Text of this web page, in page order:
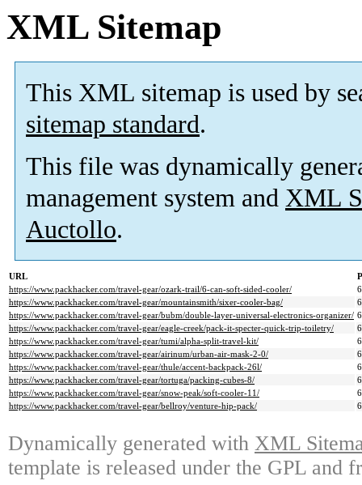
XML Sitemap
This XML sitemap is used by
sitemap standard.
This file was dynamically
management system and XML
Auctollo.
URL
https://www.packhacker.com/travel-gear/ozark-trail/6-can-soft-sided-cooler/
https://www.packhacker.com/travel-gear/mountainsmith/sixer-cooler-bag/
https://www.packhacker.com/travel-gear/bubm/double-layer-universal-electronics-organizer/
https://www.packhacker.com/travel-gear/eagle-creek/pack-it-specter-quick-trip-toiletry/
https://www.packhacker.com/travel-gear/tumi/alpha-split-travel-kit/
https://www.packhacker.com/travel-gear/airinum/urban-air-mask-2-0/
https://www.packhacker.com/travel-gear/thule/accent-backpack-26l/
https://www.packhacker.com/travel-gear/tortuga/packing-cubes-8/
https://www.packhacker.com/travel-gear/snow-peak/soft-cooler-11/
https://www.packhacker.com/travel-gear/bellroy/venture-hip-pack/
Dynamically generated with XML
template is released under the GPL and